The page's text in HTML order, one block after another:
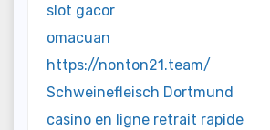
slot gacor
omacuan
https://nonton21.team/
Schweinefleisch Dortmund
casino en ligne retrait rapide